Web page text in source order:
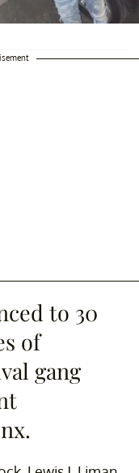
to 30
of
gang